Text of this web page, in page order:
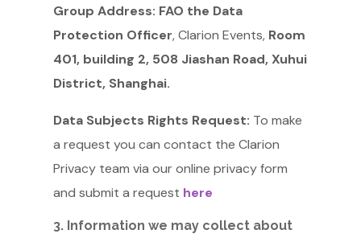
Group Address: FAO the Data
Protection Officer, Clarion Events, Room
401, building 2, 508 Jiashan Road, Xuhui
District, Shanghai.
Data Subjects Rights Request: To make
a request you can contact the Clarion
Privacy team via our online privacy form
and submit a request here
3. Information we may collect about